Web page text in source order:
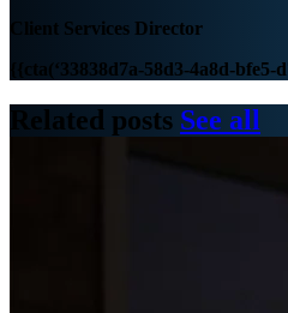
Client Services Director
{{cta(‘33838d7a-58d3-4a8d-bfe5-
Related posts See all